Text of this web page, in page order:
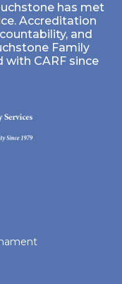
has met
Accreditation
and
Family
CARF since